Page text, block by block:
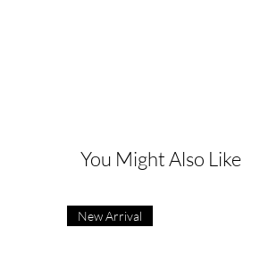
You Might Also Like
New Arrival